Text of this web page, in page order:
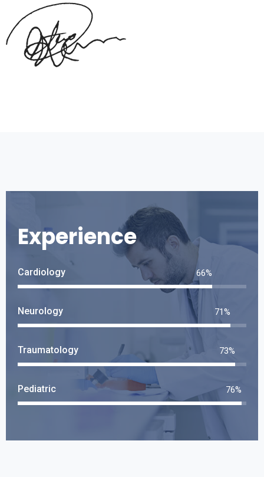
Experience
Cardiology 76%
Neurology 83%
Traumatology 85%
Pediatric 88%